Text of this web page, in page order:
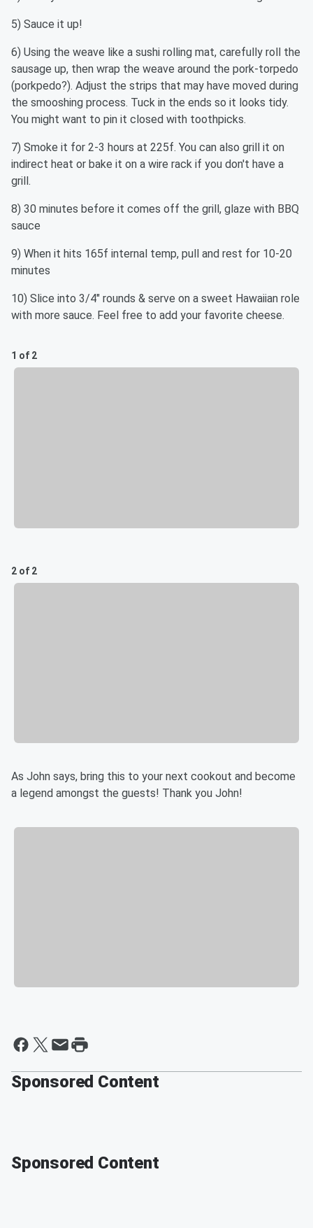
5) Sauce it up!
6) Using the weave like a sushi rolling mat, carefully roll the
sausage up, then wrap the weave around the pork-torpedo
(porkpedo?). Adjust the strips that may have moved during
the smooshing process. Tuck in the ends so it looks tidy.
You might want to pin it closed with toothpicks.
7) Smoke it for 2-3 hours at 225f. You can also grill it on
indirect heat or bake it on a wire rack if you don't have a
grill.
8) 30 minutes before it comes off the grill, glaze with BBQ
sauce
9) When it hits 165f internal temp, pull and rest for 10-20
minutes
10) Slice into 3/4" rounds & serve on a sweet Hawaiian role
with more sauce. Feel free to add your favorite cheese.
1 of 2
2 of 2
As John says, bring this to your next cookout and become
a legend amongst the guests! Thank you John!
Sponsored Content
Sponsored Content